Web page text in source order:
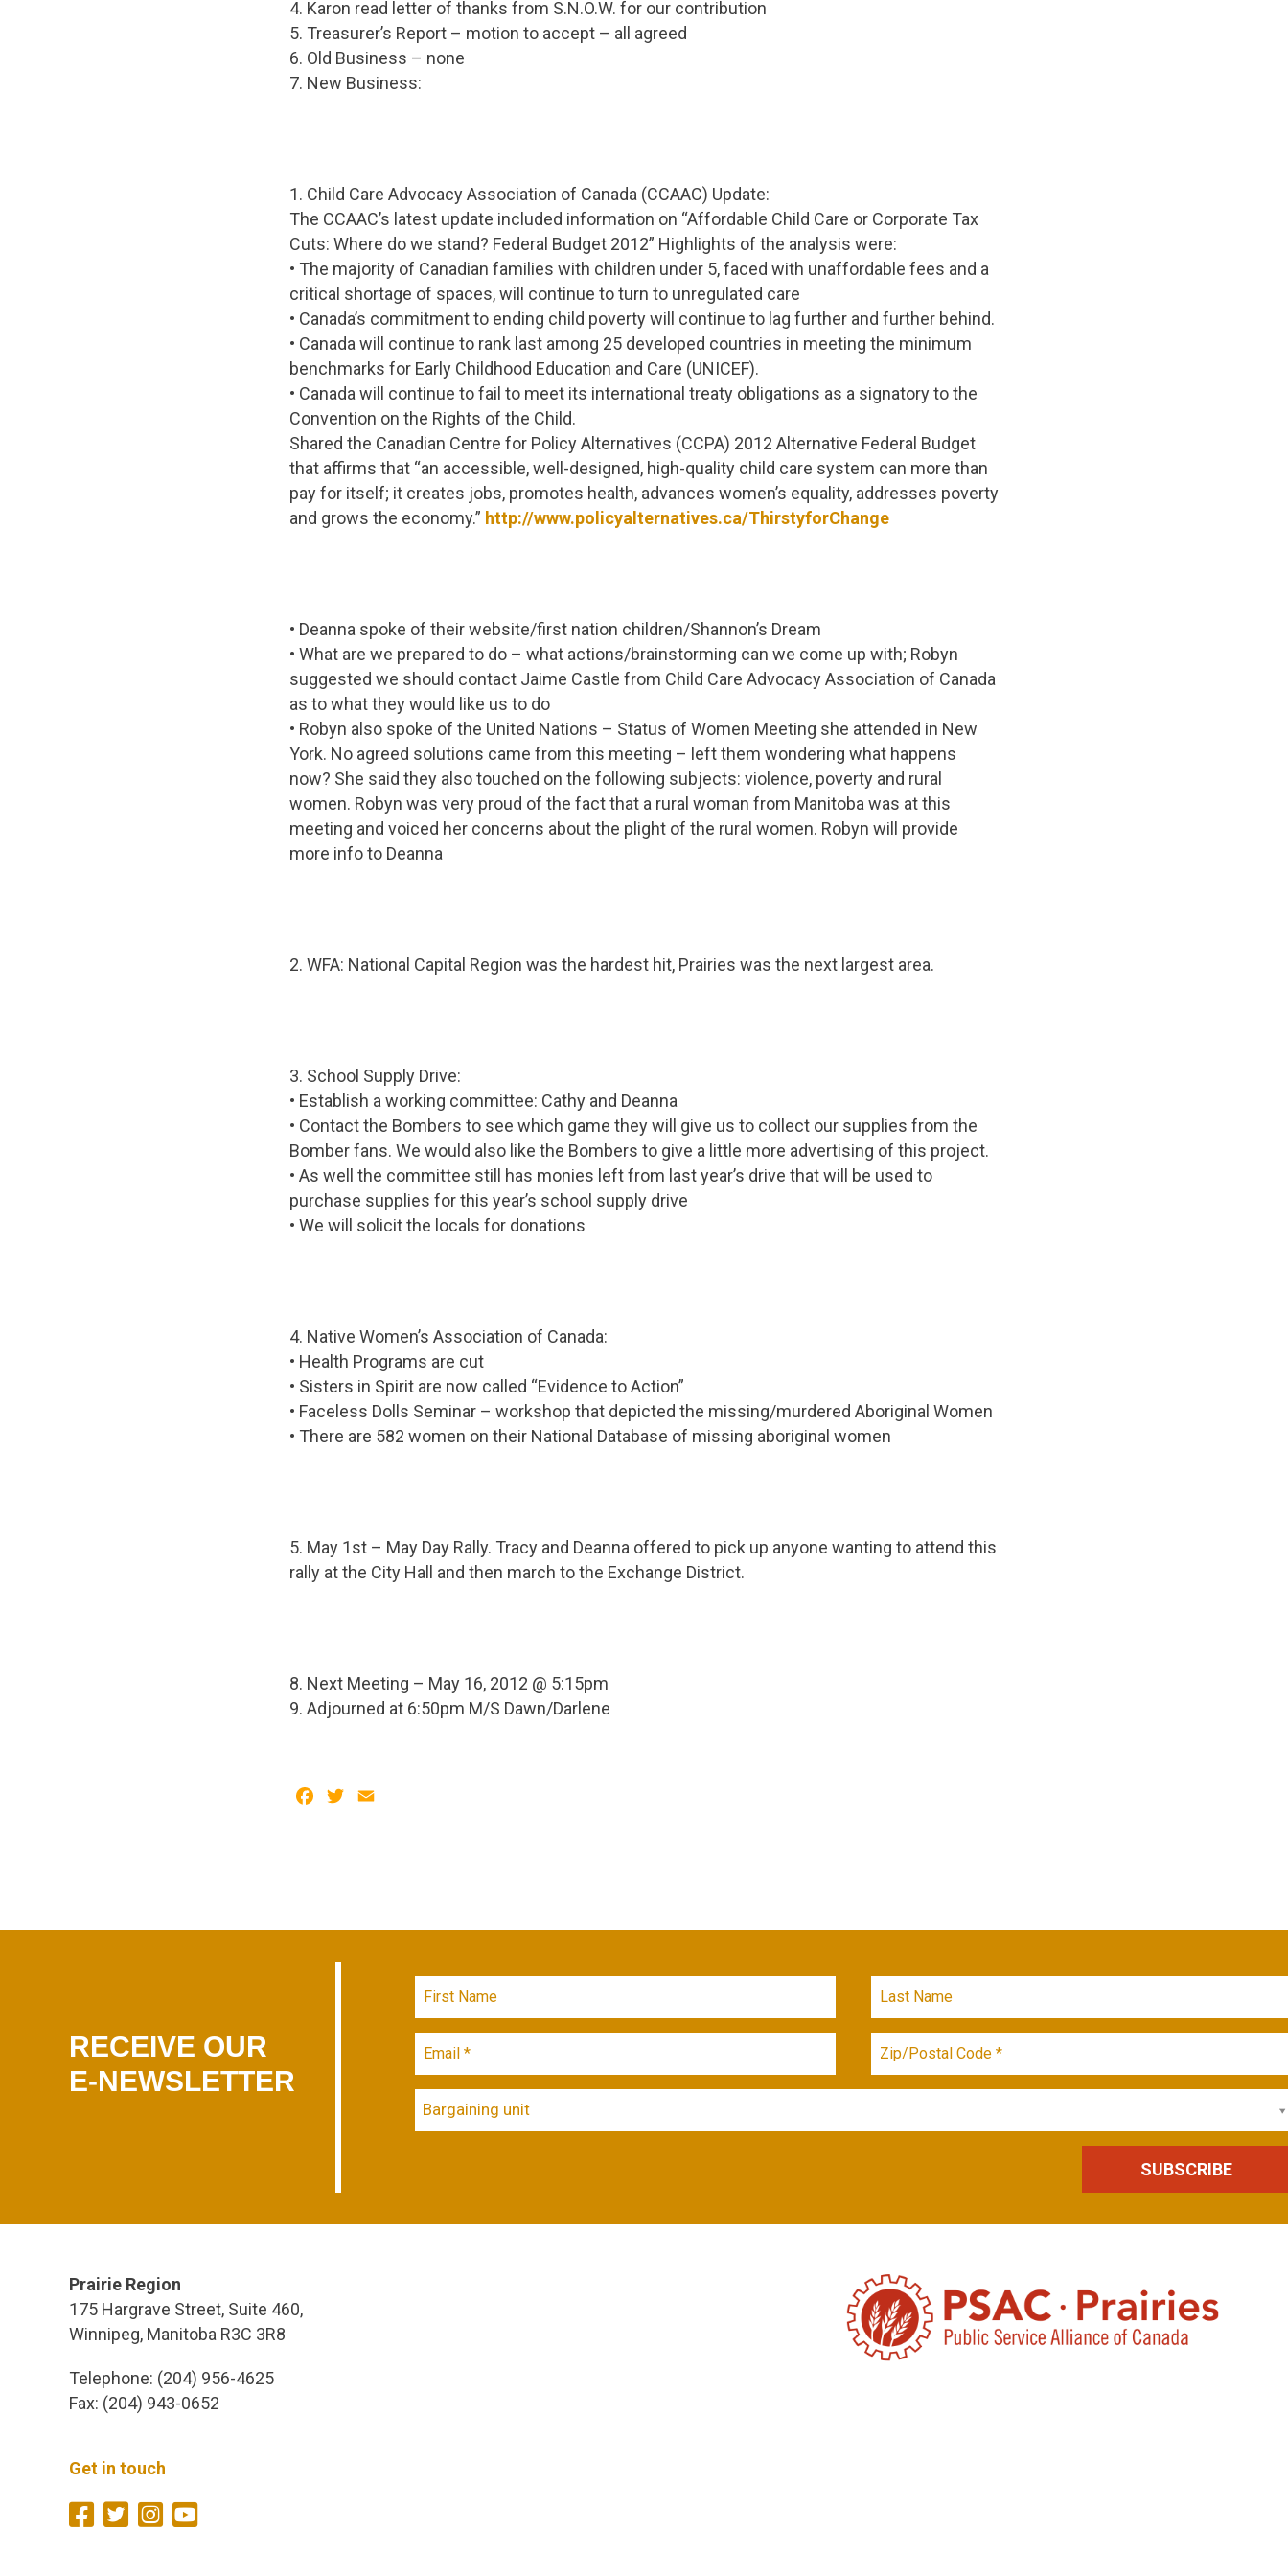
4. Karon read letter of thanks from S.N.O.W. for our contribution
5. Treasurer’s Report – motion to accept – all agreed
6. Old Business – none
7. New Business:
1. Child Care Advocacy Association of Canada (CCAAC) Update:
The CCAAC’s latest update included information on “Affordable Child Care or Corporate Tax
Cuts: Where do we stand? Federal Budget 2012” Highlights of the analysis were:
• The majority of Canadian families with children under 5, faced with unaffordable fees and a
critical shortage of spaces, will continue to turn to unregulated care
• Canada’s commitment to ending child poverty will continue to lag further and further behind.
• Canada will continue to rank last among 25 developed countries in meeting the minimum
benchmarks for Early Childhood Education and Care (UNICEF).
• Canada will continue to fail to meet its international treaty obligations as a signatory to the
Convention on the Rights of the Child.
Shared the Canadian Centre for Policy Alternatives (CCPA) 2012 Alternative Federal Budget
that affirms that “an accessible, well-designed, high-quality child care system can more than
pay for itself; it creates jobs, promotes health, advances women’s equality, addresses poverty
and grows the economy.” http://www.policyalternatives.ca/ThirstyforChange
• Deanna spoke of their website/first nation children/Shannon’s Dream
• What are we prepared to do – what actions/brainstorming can we come up with; Robyn
suggested we should contact Jaime Castle from Child Care Advocacy Association of Canada
as to what they would like us to do
• Robyn also spoke of the United Nations – Status of Women Meeting she attended in New
York. No agreed solutions came from this meeting – left them wondering what happens
now? She said they also touched on the following subjects: violence, poverty and rural
women. Robyn was very proud of the fact that a rural woman from Manitoba was at this
meeting and voiced her concerns about the plight of the rural women. Robyn will provide
more info to Deanna
2. WFA: National Capital Region was the hardest hit, Prairies was the next largest area.
3. School Supply Drive:
• Establish a working committee: Cathy and Deanna
• Contact the Bombers to see which game they will give us to collect our supplies from the
Bomber fans. We would also like the Bombers to give a little more advertising of this project.
• As well the committee still has monies left from last year’s drive that will be used to
purchase supplies for this year’s school supply drive
• We will solicit the locals for donations
4. Native Women’s Association of Canada:
• Health Programs are cut
• Sisters in Spirit are now called “Evidence to Action”
• Faceless Dolls Seminar – workshop that depicted the missing/murdered Aboriginal Women
• There are 582 women on their National Database of missing aboriginal women
5. May 1st – May Day Rally. Tracy and Deanna offered to pick up anyone wanting to attend this
rally at the City Hall and then march to the Exchange District.
8. Next Meeting – May 16, 2012 @ 5:15pm
9. Adjourned at 6:50pm M/S Dawn/Darlene
Facebook
Twitter
RECEIVE OUR
E-NEWSLETTER
Bargaining unit
Prairie Region
175 Hargrave Street, Suite 460,
Winnipeg, Manitoba R3C 3R8
Telephone: (204) 956-4625
Fax: (204) 943-0652
Get in touch